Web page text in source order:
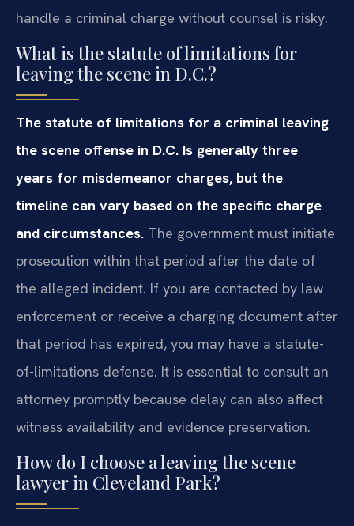
handle a criminal charge without counsel is risky.
What is the statute of limitations for
leaving the scene in D.C.?
The statute of limitations for a criminal leaving
the scene offense in D.C. Is generally three
years for misdemeanor charges, but the
timeline can vary based on the specific charge
and circumstances. The government must initiate
prosecution within that period after the date of
the alleged incident. If you are contacted by law
enforcement or receive a charging document after
that period has expired, you may have a statute-
of-limitations defense. It is essential to consult an
attorney promptly because delay can also affect
witness availability and evidence preservation.
How do I choose a leaving the scene
lawyer in Cleveland Park?